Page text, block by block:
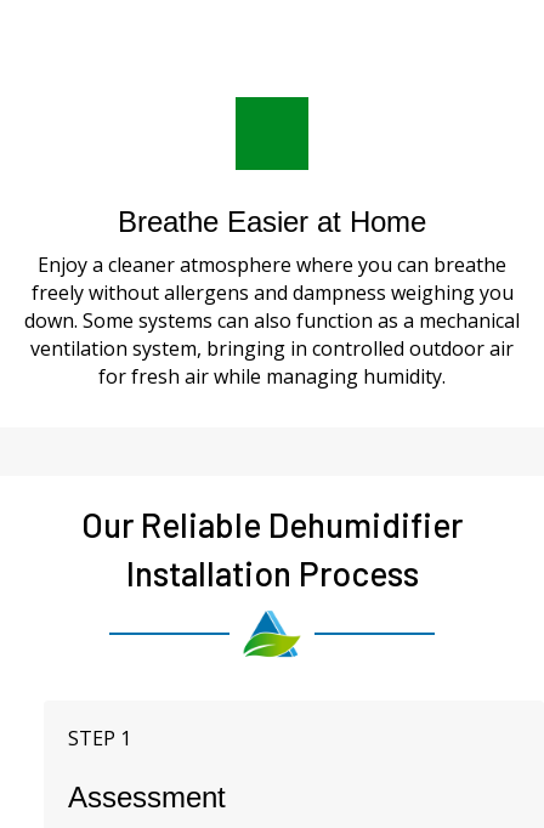
Breathe Easier at Home
Enjoy a cleaner atmosphere where you can breathe
freely without allergens and dampness weighing you
down. Some systems can also function as a mechanical
ventilation system, bringing in controlled outdoor air
for fresh air while managing humidity.
Our Reliable Dehumidifier
Installation Process
STEP 1
Assessment